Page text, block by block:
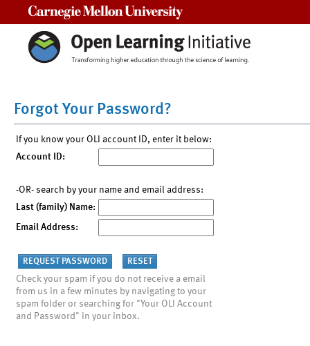
Forgot Your Password?
If you know your OLI account ID, enter it below:
Account ID:
-OR- search by your name and email address:
Last (family) Name:
Email Address:
Check your spam if you do not receive a email
from us in a few minutes by navigating to your
spam folder or searching for "Your OLI Account
and Password" in your inbox.